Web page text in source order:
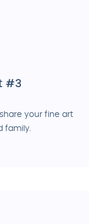
#3
your fine art
family.